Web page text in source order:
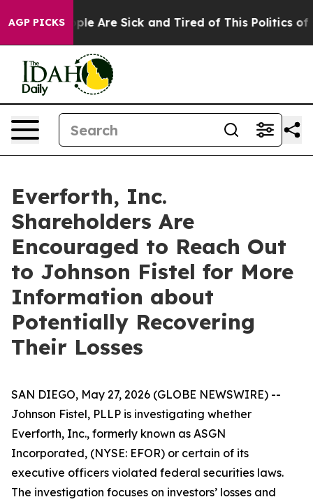
AGP PICKS
“People Are Sick and Tired of This Politics of
Everforth, Inc.
Shareholders Are
Encouraged to Reach Out
to Johnson Fistel for More
Information about
Potentially Recovering
Their Losses
SAN DIEGO, May 27, 2026 (GLOBE NEWSWIRE) --
Johnson Fistel, PLLP is investigating whether
Everforth, Inc., formerly known as ASGN
Incorporated, (NYSE: EFOR) or certain of its
executive officers violated federal securities laws.
The investigation focuses on investors’ losses and